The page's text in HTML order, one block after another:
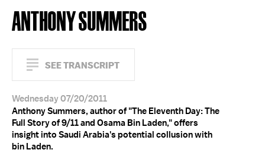
ANTHONY SUMMERS
SEE TRANSCRIPT
Wednesday 07/20/2011
Anthony Summers, author of "The Eleventh Day: The
Full Story of 9/11 and Osama Bin Laden," offers
insight into Saudi Arabia's potential collusion with
bin Laden.